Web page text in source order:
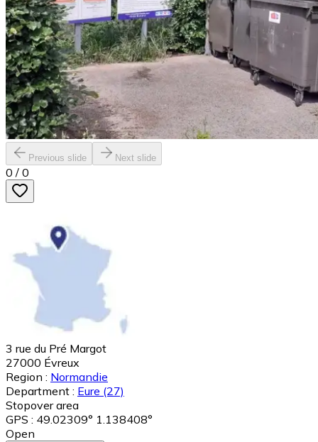
Previous slide Next slide
0 / 0
3 rue du Pré Margot
27000 Évreux
Region : Normandie
Department : Eure (27)
Stopover area
GPS : 49.02309° 1.138408°
Open